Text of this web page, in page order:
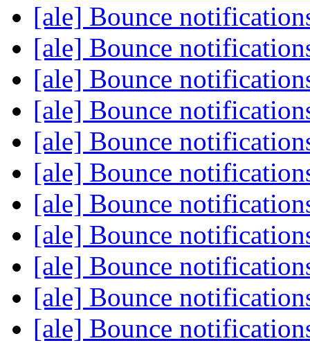
[ale] Bounce
[ale] Bounce
[ale] Bounce
[ale] Bounce
[ale] Bounce
[ale] Bounce
[ale] Bounce
[ale] Bounce
[ale] Bounce
[ale] Bounce
[ale] Bounce